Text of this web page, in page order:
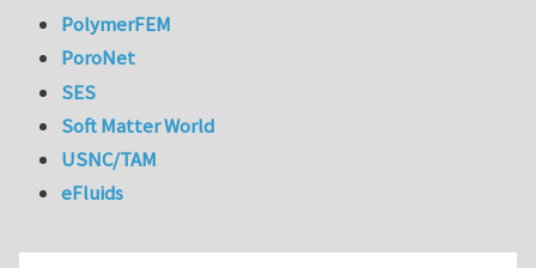
PolymerFEM
PoroNet
SES
Soft Matter World
USNC/TAM
eFluids